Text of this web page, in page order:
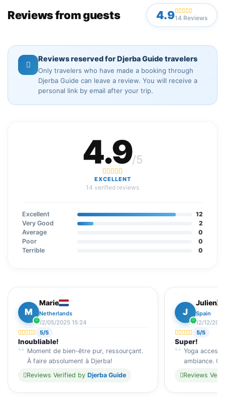
Reviews from guests 4.914 Reviews
Reviews reserved for Djerba Guide travelers
Only travelers who have made a booking through
Djerba Guide can leave a review. You will receive a
personal link by email after your trip.
4.9/5
EXCELLENT
14 verified reviews
Excellent
12
Very Good
2
Average
0
Poor
0
Terrible
0
M
Marie
Netherlands
12/05/2025 15:24
5/5
Inoubliable!
Moment de bien-être pur, ressourçant.
À faire absolument à Djerba!
Reviews Verified by Djerba Guide
J
Julien
Spain
12/12/
5/5
Super!
Yoga
ambiance.
Reviews